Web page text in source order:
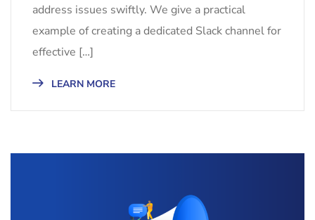
address issues swiftly. We give a practical
example of creating a dedicated Slack channel for
effective […]
LEARN MORE